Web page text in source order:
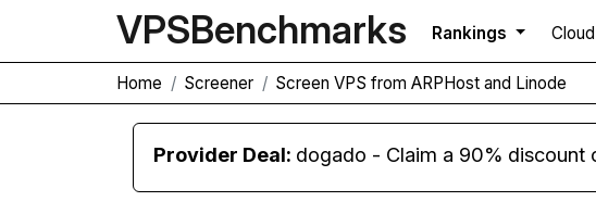
VPSBenchmarks Rankings
Home Screener Screen VPS from ARPHost and Linode
Provider Deal: dogado - Claim a 90% discount